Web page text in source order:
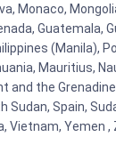
Monaco,
Guatemala,
(Manila),
Mauritius,
and the
Sudan, Spain,
Vietnam, Yemen